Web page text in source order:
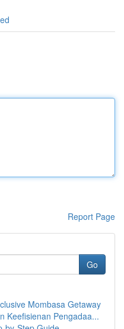
Report Page
Go
Mombasa Getaway
Keefisienan Pengadaa...